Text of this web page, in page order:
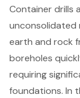
Container drills
unconsolidated
earth and rock
boreholes
requiring
foundations. In